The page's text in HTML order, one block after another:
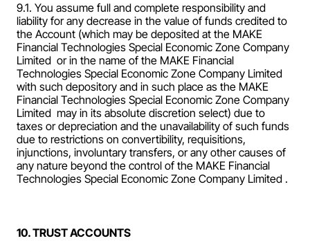
9.1. You assume full and complete responsibility and
liability for any decrease in the value of funds credited to
the Account (which may be deposited at the MAKE
Financial Technologies Special Economic Zone Company
Limited  or in the name of the MAKE Financial
Technologies Special Economic Zone Company Limited
with such depository and in such place as the MAKE
Financial Technologies Special Economic Zone Company
Limited  may in its absolute discretion select) due to
taxes or depreciation and the unavailability of such funds
due to restrictions on convertibility, requisitions,
injunctions, involuntary transfers, or any other causes of
any nature beyond the control of the MAKE Financial
Technologies Special Economic Zone Company Limited .
10. TRUST ACCOUNTS